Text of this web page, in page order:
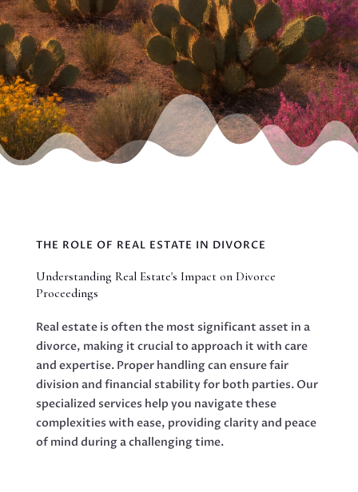
THE ROLE OF REAL ESTATE IN DIVORCE
Understanding Real Estate's Impact on Divorce
Proceedings
Real estate is often the most significant asset in a
divorce, making it crucial to approach it with care
and expertise. Proper handling can ensure fair
division and financial stability for both parties. Our
specialized services help you navigate these
complexities with ease, providing clarity and peace
of mind during a challenging time.